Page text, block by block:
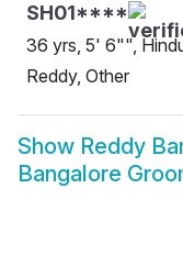
SH01****
36 yrs, 5' 6"",
Reddy, Other
Show Reddy
Bangalore